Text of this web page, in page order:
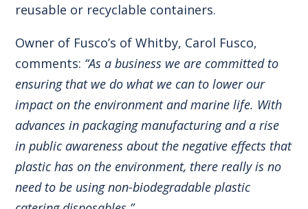
reusable or recyclable containers.
Owner of Fusco’s of Whitby, Carol Fusco,
comments: “As a business we are committed to
ensuring that we do what we can to lower our
impact on the environment and marine life. With
advances in packaging manufacturing and a rise
in public awareness about the negative effects that
plastic has on the environment, there really is no
need to be using non-biodegradable plastic